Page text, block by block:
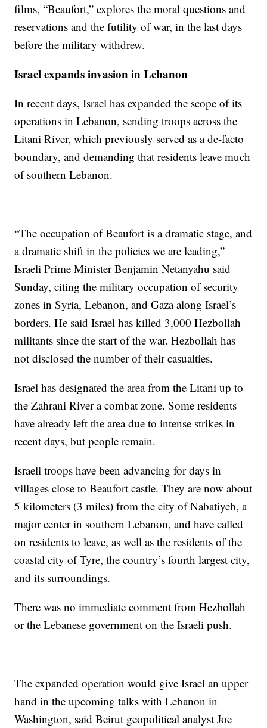
films, “Beaufort,” explores the moral questions and
reservations and the futility of war, in the last days
before the military withdrew.
Israel expands invasion in Lebanon
In recent days, Israel has expanded the scope of its
operations in Lebanon, sending troops across the
Litani River, which previously served as a de-facto
boundary, and demanding that residents leave much
of southern Lebanon.
“The occupation of Beaufort is a dramatic stage, and
a dramatic shift in the policies we are leading,”
Israeli Prime Minister Benjamin Netanyahu said
Sunday, citing the military occupation of security
zones in Syria, Lebanon, and Gaza along Israel’s
borders. He said Israel has killed 3,000 Hezbollah
militants since the start of the war. Hezbollah has
not disclosed the number of their casualties.
Israel has designated the area from the Litani up to
the Zahrani River a combat zone. Some residents
have already left the area due to intense strikes in
recent days, but people remain.
Israeli troops have been advancing for days in
villages close to Beaufort castle. They are now about
5 kilometers (3 miles) from the city of Nabatiyeh, a
major center in southern Lebanon, and have called
on residents to leave, as well as the residents of the
coastal city of Tyre, the country’s fourth largest city,
and its surroundings.
There was no immediate comment from Hezbollah
or the Lebanese government on the Israeli push.
The expanded operation would give Israel an upper
hand in the upcoming talks with Lebanon in
Washington, said Beirut geopolitical analyst Joe